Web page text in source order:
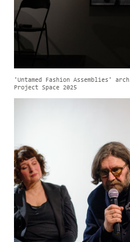
'Untamed Fashion Assemblies'
Project Space 2025